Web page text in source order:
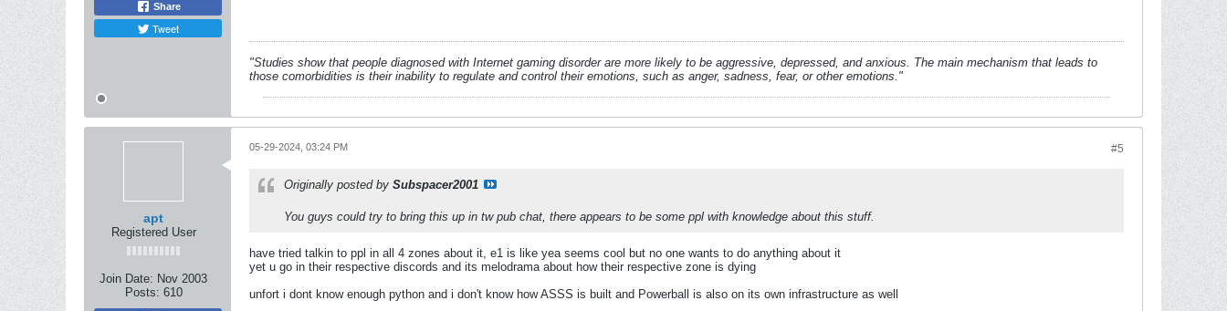
Share
Tweet
"Studies show that people diagnosed with Internet gaming disorder are more likely to be aggressive, depressed, and anxious. The main mechanism that leads to
those comorbidities is their inability to regulate and control their emotions, such as anger, sadness, fear, or other emotions."
apt
Registered User
Join Date: Nov 2003
Posts: 610
#5
05-29-2024, 03:24 PM
Originally posted by Subspacer2001
You guys could try to bring this up in tw pub chat, there appears to be some ppl with knowledge about this stuff.
have tried talkin to ppl in all 4 zones about it, e1 is like yea seems cool but no one wants to do anything about it
yet u go in their respective discords and its melodrama about how their respective zone is dying
unfort i dont know enough python and i don't know how ASSS is built and Powerball is also on its own infrastructure as well